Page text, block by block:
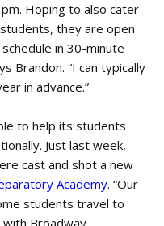
Hoping to also cater
they are open
in 30-minute
Brandon. “I can typically
in advance.”
to help its students
Just last week,
cast and shot a new
Academy. “Our
students travel to
Broadway